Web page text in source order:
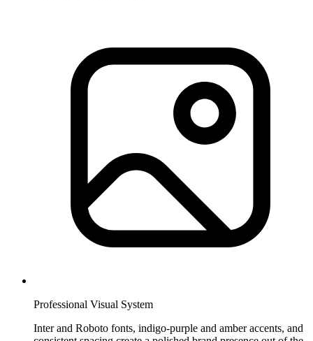
Professional Visual System
Inter and Roboto fonts, indigo-purple and amber accents, and